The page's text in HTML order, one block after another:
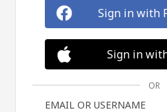
Sign in with
Sign in
OR
EMAIL OR USERNAME